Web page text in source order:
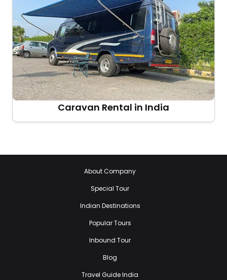
Caravan Rental in India
About Company
Special Tour
Indian Destinations
Popular Tours
Inbound Tour
Blog
Travel Guide India